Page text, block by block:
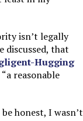
isn’t legally
discussed, that
Hugging
reasonable
honest, I wasn’t